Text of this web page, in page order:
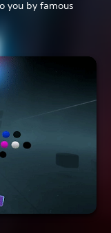
you by famous